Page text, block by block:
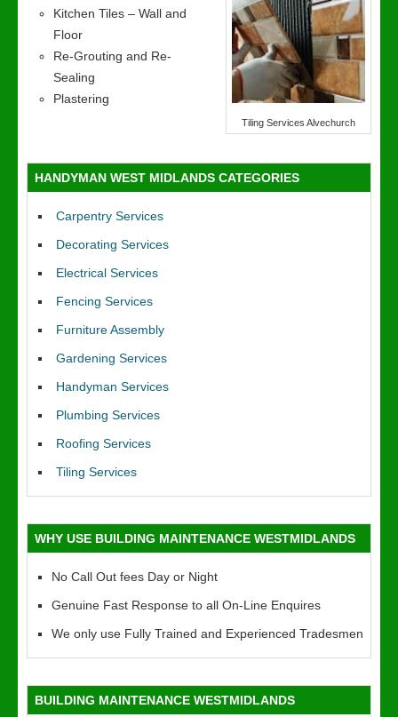
Tiling Services Alvechurch
Kitchen Tiles – Wall and
Floor
Re-Grouting and Re-
Sealing
Plastering
HANDYMAN WEST MIDLANDS CATEGORIES
Carpentry Services
Decorating Services
Electrical Services
Fencing Services
Furniture Assembly
Gardening Services
Handyman Services
Plumbing Services
Roofing Services
Tiling Services
WHY USE BUILDING MAINTENANCE WESTMIDLANDS
No Call Out fees Day or Night
Genuine Fast Response to all On-Line Enquires
We only use Fully Trained and Experienced Tradesmen
BUILDING MAINTENANCE WESTMIDLANDS